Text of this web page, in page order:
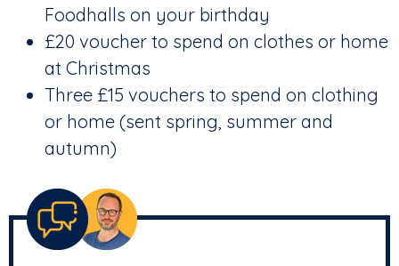
Foodhalls on your birthday
£20 voucher to spend on clothes or home
at Christmas
Three £15 vouchers to spend on clothing
or home (sent spring, summer and
autumn)